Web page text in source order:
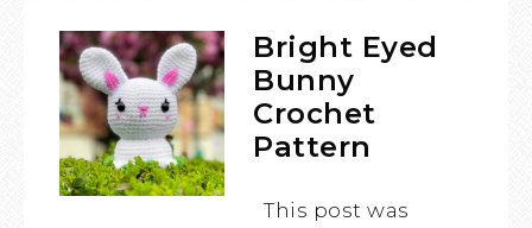
Bright Eyed
Bunny
Crochet
Pattern
This post was